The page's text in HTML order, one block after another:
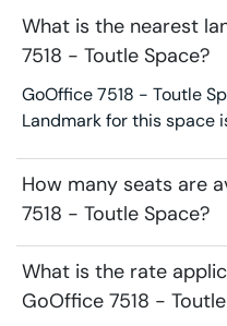
What is the nearest
7518 - Toutle Space?
GoOffice 7518 - Toutle
Landmark for this space
How many seats are
7518 - Toutle Space?
What is the rate
GoOffice 7518 -